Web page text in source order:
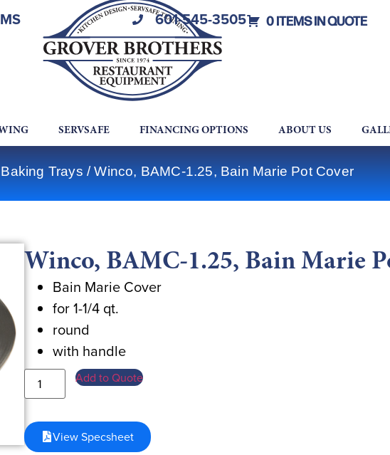
601-545-3505 0 ITEMS IN QUOTE
SERVSAFE FINANCING OPTIONS ABOUT US
Trays / Winco, BAMC-1.25, Bain Marie Pot Cover
Winco, BAMC-1.25, Bain Marie
Bain Marie Cover
for 1-1/4 qt.
round
with handle
Add to Quote
View Specsheet